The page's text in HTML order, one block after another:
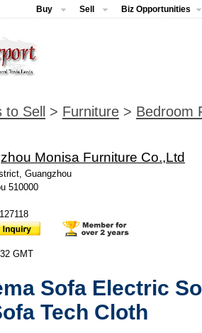
Buy Sell Biz Opportunities
Sell > Furniture > Bedroom
Monisa Furniture Co.,Ltd
Guangzhou
510000
GMT
Sofa Electric
Tech Cloth